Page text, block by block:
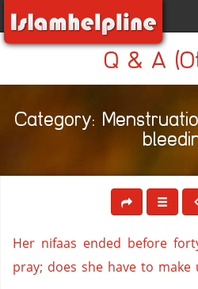
Q & A
Category:
Her nifaas ended before
pray; does she have to make